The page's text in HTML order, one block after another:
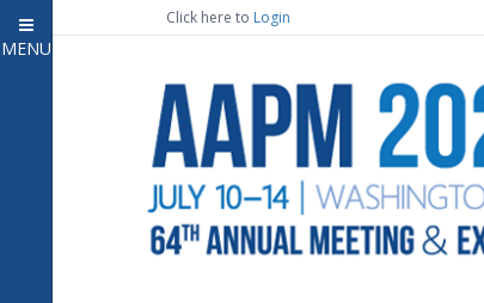
MENU
7
Attendee Information
Open submenu
13
Meeting Program
Open submenu
Click here to Login